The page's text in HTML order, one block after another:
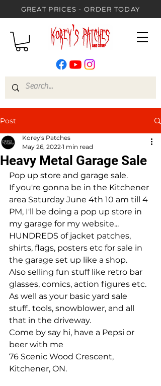
GREAT PRICES - ORDER TODAY
Post
Heavy Metal Garage Sale
Korey's Patches
May 26, 2022 1 min read
Pop up store and garage sale.
If you're gonna be in the Kitchener
area Saturday June 4th 10 am till 4
PM, I'll be doing a pop up store in
my garage for my website...
HUNDREDS of jacket patches,
shirts, flags, posters etc for sale in
the garage set up like a shop.
Also selling fun stuff like retro bar
glasses, comics, action figures etc.
As well as your basic yard sale
stuff.. tools, snowblower, and all
that in the driveway.
Come by say hi, have a Pepsi or
beer with me
76 Scenic Wood Crescent,
Kitchener, ON.